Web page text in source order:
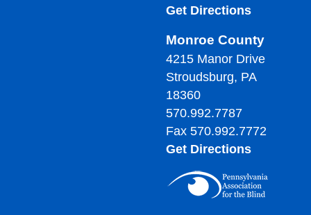
Get Directions
Monroe County
4215 Manor Drive
Stroudsburg, PA
18360
570.992.7787
Fax 570.992.7772
Get Directions